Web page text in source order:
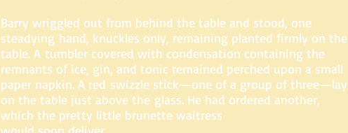
Barry wriggled out from behind the table and stood, one
steadying hand, knuckles only, remaining planted firmly on the
table. A tumbler covered with condensation containing the
remnants of ice, gin, and tonic remained perched upon a small
paper napkin. A red swizzle stick—one of a group of three—lay
on the table just above the glass. He had ordered another,
which the pretty little brunette waitress